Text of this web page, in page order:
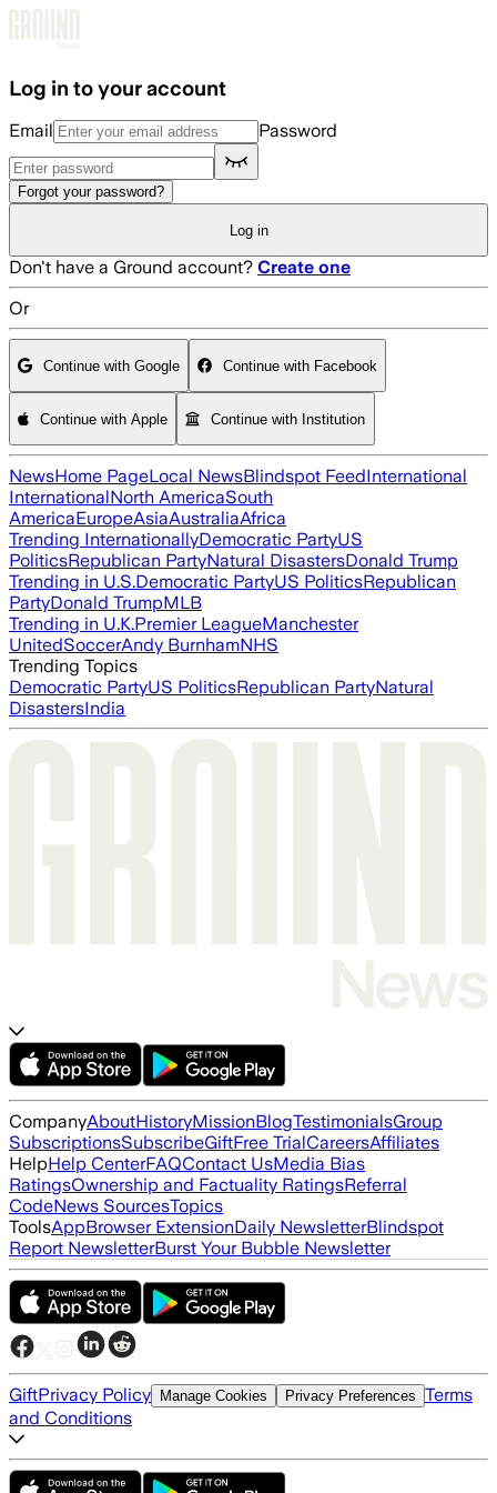
Log in to your account
Email Password
Forgot your password?
Log in
Don't have a Ground account? Create one
Or
Continue with Google Continue with Facebook
Continue with Apple Continue with Institution
NewsHome PageLocal NewsBlindspot FeedInternational
InternationalNorth AmericaSouth
AmericaEuropeAsiaAustraliaAfrica
Trending InternationallyDemocratic PartyUS
PoliticsRepublican PartyNatural DisastersDonald Trump
Trending in U.S.Democratic PartyUS PoliticsRepublican
PartyDonald TrumpMLB
Trending in U.K.Premier LeagueManchester
UnitedSoccerAndy BurnhamNHS
Trending Topics
Democratic PartyUS PoliticsRepublican PartyNatural
DisastersIndia
CompanyAboutHistoryMissionBlogTestimonialsGroup
SubscriptionsSubscribeGiftFree TrialCareersAffiliates
HelpHelp CenterFAQContact UsMedia Bias
RatingsOwnership and Factuality RatingsReferral
CodeNews SourcesTopics
ToolsAppBrowser ExtensionDaily NewsletterBlindspot
Report NewsletterBurst Your Bubble Newsletter
GiftPrivacy Policy Manage Cookies Privacy Preferences Terms
and Conditions